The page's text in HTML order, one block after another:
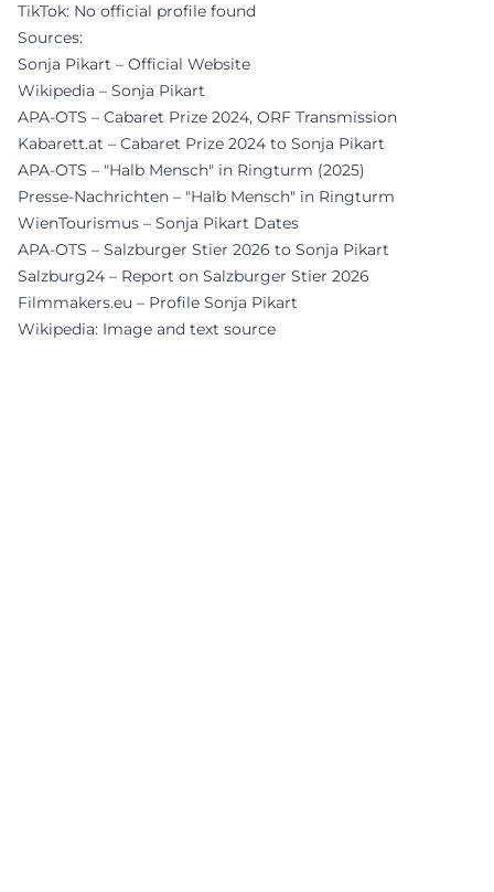
TikTok: No official profile found
Sources:
Sonja Pikart – Official Website
Wikipedia – Sonja Pikart
APA-OTS – Cabaret Prize 2024, ORF Transmission
Kabarett.at – Cabaret Prize 2024 to Sonja Pikart
APA-OTS – "Halb Mensch" in Ringturm (2025)
Presse-Nachrichten – "Halb Mensch" in Ringturm
WienTourismus – Sonja Pikart Dates
APA-OTS – Salzburger Stier 2026 to Sonja Pikart
Salzburg24 – Report on Salzburger Stier 2026
Filmmakers.eu – Profile Sonja Pikart
Wikipedia: Image and text source